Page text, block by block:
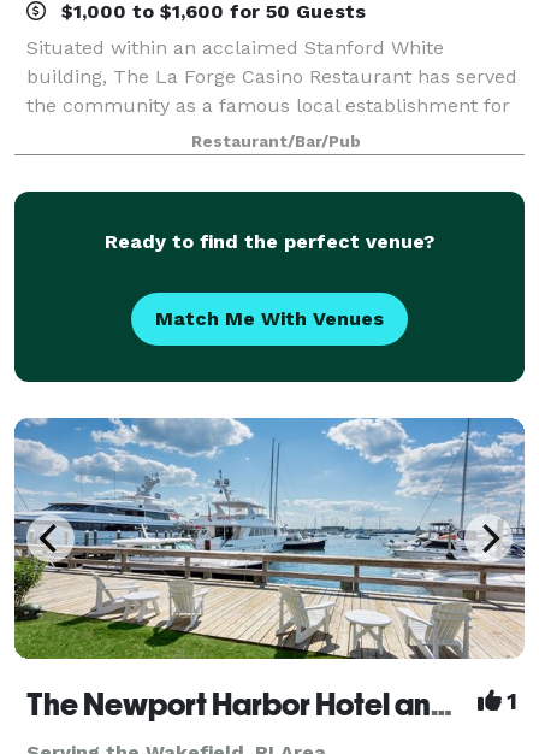
$1,000 to $1,600 for 50 Guests
Situated within an acclaimed Stanford White
building, The La Forge Casino Restaurant has served
the community as a famous local establishment for
years. Located on the grounds of the International
Tennis Hall of Fame, La Forge has long bee
Restaurant/Bar/Pub
Ready to find the perfect venue?
Match Me With Venues
The Newport Harbor Hotel and Marina 1